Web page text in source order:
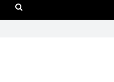
INAVATE
Software